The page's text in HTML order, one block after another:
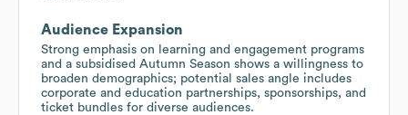
Audience Expansion
Strong emphasis on learning and engagement programs
and a subsidised Autumn Season shows a willingness to
broaden demographics; potential sales angle includes
corporate and education partnerships, sponsorships, and
ticket bundles for diverse audiences.